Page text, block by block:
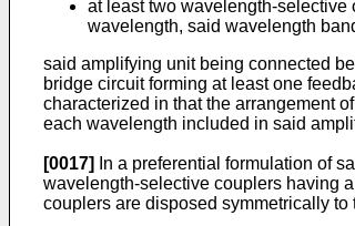
at least two wavelength-
wavelength, said wavelength
said amplifying unit being connected
bridge circuit forming at least one
characterized in that the arrangement
each wavelength included in said
[0017]
In a preferential formulation of
wavelength-selective couplers having
couplers are disposed symmetrically to